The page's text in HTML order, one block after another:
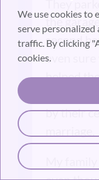
We use cookies to
serve personalized
traffic. By clicking
cookies.
They
the
second
even sure
helped
hearing
by their
My